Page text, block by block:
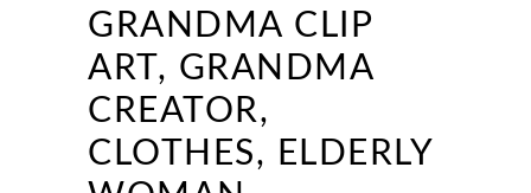
GRANDMA CLIP
ART, GRANDMA
CREATOR,
CLOTHES, ELDERLY